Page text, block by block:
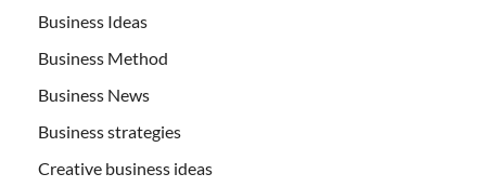
Business Ideas
Business Method
Business News
Business strategies
Creative business ideas